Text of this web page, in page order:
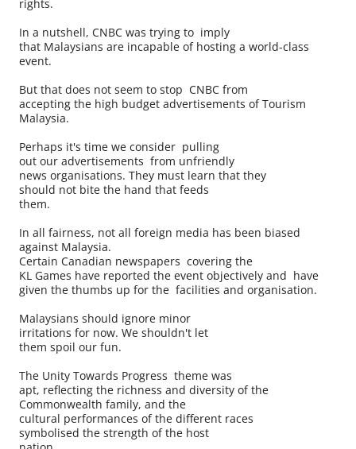
rights.
In a nutshell, CNBC was trying to imply
that Malaysians are incapable of hosting a world-class
event.
But that does not seem to stop CNBC from
accepting the high budget advertisements of Tourism
Malaysia.
Perhaps it's time we consider pulling
out our advertisements from unfriendly
news organisations. They must learn that they
should not bite the hand that feeds
them.
In all fairness, not all foreign media has been biased
against Malaysia.
Certain Canadian newspapers covering the
KL Games have reported the event objectively and have
given the thumbs up for the facilities and organisation.
Malaysians should ignore minor
irritations for now. We shouldn't let
them spoil our fun.
The Unity Towards Progress theme was
apt, reflecting the richness and diversity of the
Commonwealth family, and the
cultural performances of the different races
symbolised the strength of the host